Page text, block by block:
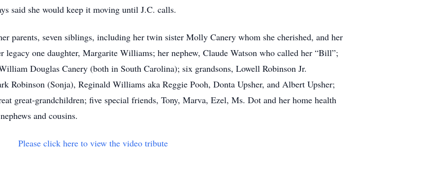
said she would keep it moving until J.C. calls.
parents, seven siblings, including her twin sister Molly Canery whom she cherished, and her
legacy one daughter, Margarite Williams; her nephew, Claude Watson who called her “Bill”;
Douglas Canery (both in South Carolina); six grandsons, Lowell Robinson Jr.
Robinson (Sonja), Reginald Williams aka Reggie Pooh, Donta Upsher, and Albert Upsher;
great-grandchildren; five special friends, Tony, Marva, Ezel, Ms. Dot and her home health
and cousins.
Please click here to view the video tribute